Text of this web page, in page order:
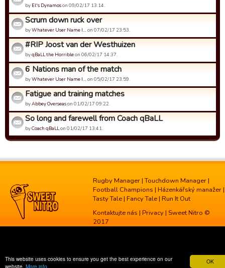
OK
This website uses cookies to ensure you get the best experience on our
website. More info
by El's Dynamoson 09/02/17 13:14.
Scrum down ruck over
byWhatever User Name I… on 07/02/17 23:53.
#RIP Joost van der Westhuizen
byqBaLL the Horribleon 06/02/17 14:37.
6 Nations man of the match
byWhatever User Name I… on 05/02/17 23:59.
Fatigue and training matches
byAbbey Overseason 01/02/17 09:22.
So long and farewell from Coach qBaLL
byCoach qBaLLon 01/02/17 13:41.
Rugby Manager |Touchdown Manager |
Football Champions | Házenkářský manažer |
Tasty Tale | Fancy Tale | Run It Out
Kontaktujte nás | Privacy | Sweet Nitro ©
2017